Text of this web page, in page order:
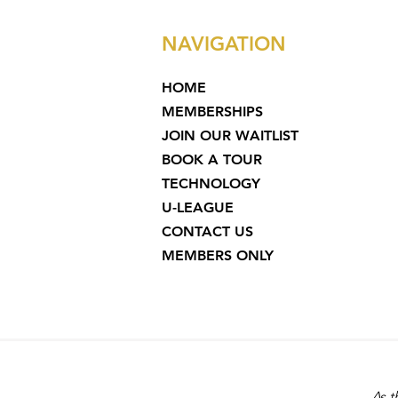
NAVIGATION
HOME
MEMBERSHIPS
JOIN OUR WAITLIST
BOOK A TOUR
TECHNOLOGY
U-LEAGUE
CONTACT US
MEMBERS ONLY